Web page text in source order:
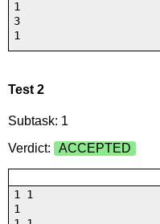
1
3
1
Test 2
Subtask: 1
Verdict:
ACCEPTED
1 1
1